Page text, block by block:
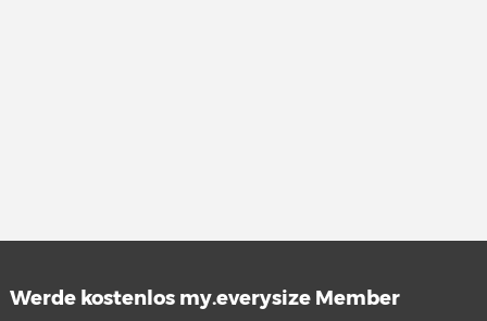
Werde kostenlos my.everysize Member